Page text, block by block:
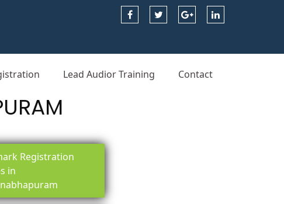
Lead Audior Training Contact
Registration
in